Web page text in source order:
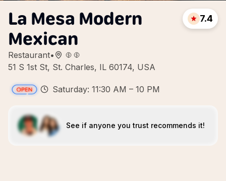
La Mesa Modern
Mexican
Restaurant•
51 S 1st St, St. Charles, IL 60174, USA
7.4
Saturday: 11:30 AM – 10 PM
See if anyone you trust recommends it!